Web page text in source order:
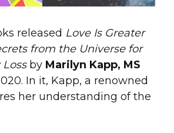
released Love Is Greater
from the Universe for
by Marilyn Kapp, MS
In it, Kapp, a renowned
her understanding of the